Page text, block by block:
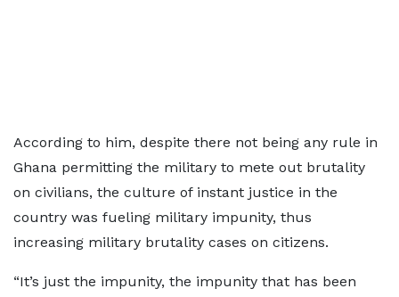
According to him, despite there not being any rule in
Ghana permitting the military to mete out brutality
on civilians, the culture of instant justice in the
country was fueling military impunity, thus
increasing military brutality cases on citizens.
“It’s just the impunity, the impunity that has been